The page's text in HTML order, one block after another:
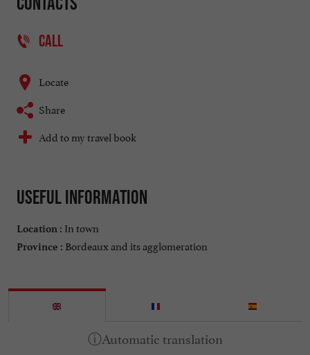
CALL
Locate
Share
Add to my travel book
Useful information
Location : In town
Province : Bordeaux and its agglomeration